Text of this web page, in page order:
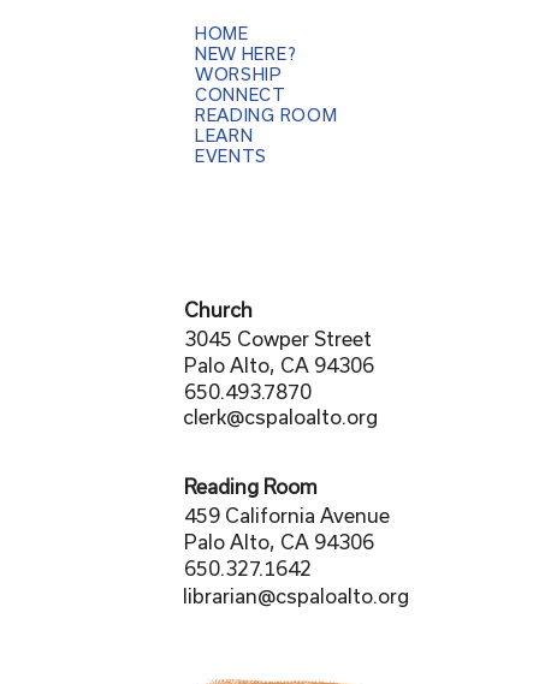
HOME
NEW HERE?
WORSHIP
CONNECT
READING ROOM
LEARN
EVENTS
Church
3045 Cowper Street
Palo Alto, CA 94306
650.493.7870
clerk@cspaloalto.org
Reading Room
459 California Avenue
Palo Alto, CA 94306
650.327.1642
librarian@cspaloalto.org